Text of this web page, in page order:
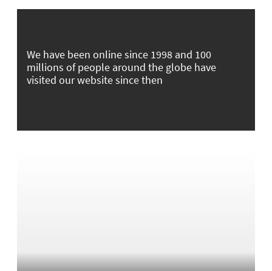
We have been online since 1998 and 100
millions of people around the globe have
visited our website since then